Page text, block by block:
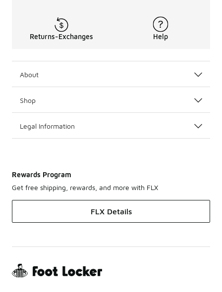
Returns-Exchanges Help
About
Shop
Legal Information
Rewards Program
Get free shipping, rewards, and more with FLX
FLX Details